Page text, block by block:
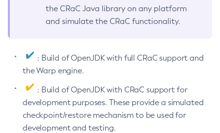
the CRaC Java library on any platform
and simulate the CRaC functionality.
: Build of OpenJDK with full CRaC support and
the Warp engine.
: Build of OpenJDK with CRaC support for
development purposes. These provide a simulated
checkpoint/restore mechanism to be used for
development and testing.